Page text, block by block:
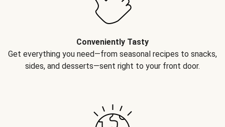
Conveniently Tasty
Get everything you need—from seasonal recipes to snacks,
sides, and desserts—sent right to your front door.